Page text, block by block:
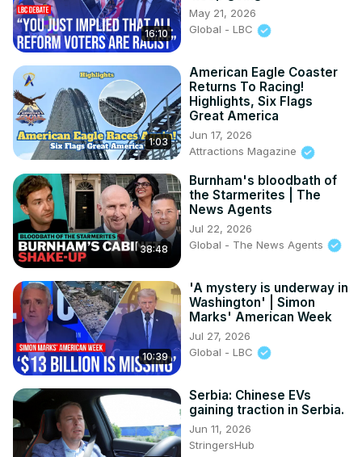
16:10
May 21, 2026
Global - LBC
1:03
American Eagle Coaster
Returns To Racing!
Highlights, Six Flags
Great America
Jun 17, 2026
Attractions Magazine
38:48
Burnham's bloodbath of
the Starmerites | The
News Agents
Jul 22, 2026
Global - The News Agents
10:39
'A mystery is underway in
Washington' | Simon
Marks' American Week
Jul 27, 2026
Global - LBC
Serbia: Chinese EVs
gaining traction in Serbia.
Jun 11, 2026
StringersHub